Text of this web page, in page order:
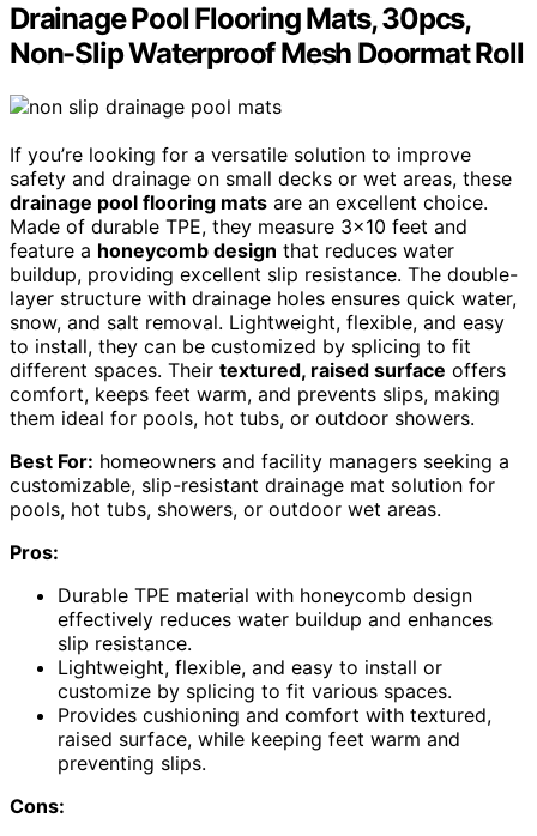
Drainage Pool Flooring Mats, 30pcs,
Non-Slip Waterproof Mesh Doormat Roll
If you’re looking for a versatile solution to improve
safety and drainage on small decks or wet areas, these
drainage pool flooring mats are an excellent choice.
Made of durable TPE, they measure 3×10 feet and
feature a honeycomb design that reduces water
buildup, providing excellent slip resistance. The double-
layer structure with drainage holes ensures quick water,
snow, and salt removal. Lightweight, flexible, and easy
to install, they can be customized by splicing to fit
different spaces. Their textured, raised surface offers
comfort, keeps feet warm, and prevents slips, making
them ideal for pools, hot tubs, or outdoor showers.
Best For: homeowners and facility managers seeking a
customizable, slip-resistant drainage mat solution for
pools, hot tubs, showers, or outdoor wet areas.
Pros:
Durable TPE material with honeycomb design
effectively reduces water buildup and enhances
slip resistance.
Lightweight, flexible, and easy to install or
customize by splicing to fit various spaces.
Provides cushioning and comfort with textured,
raised surface, while keeping feet warm and
preventing slips.
Cons: